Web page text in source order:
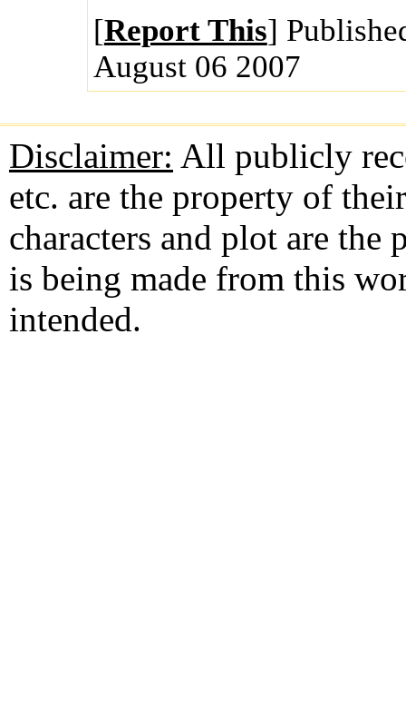
[Report This]
August 06 2007
Disclaimer: All publicly
etc. are the property of
characters and plot are
is being made from this
intended.